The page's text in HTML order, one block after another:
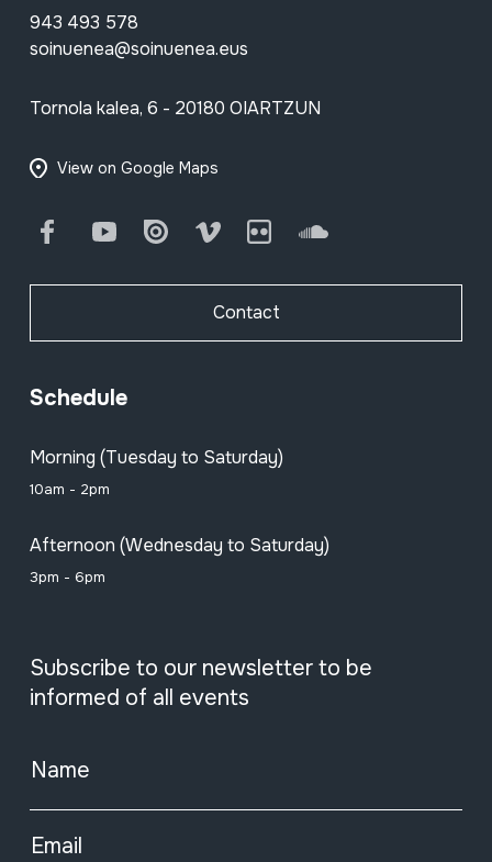
943 493 578
soinuenea@soinuenea.eus
Tornola kalea, 6 - 20180 OIARTZUN
View on Google Maps
FacebookYoutube Issuu Vimeo Flickr SoundCloud
Contact
Schedule
Morning (Tuesday to Saturday)
10am - 2pm
Afternoon (Wednesday to Saturday)
3pm - 6pm
Subscribe to our newsletter to be
informed of all events
Name
Email